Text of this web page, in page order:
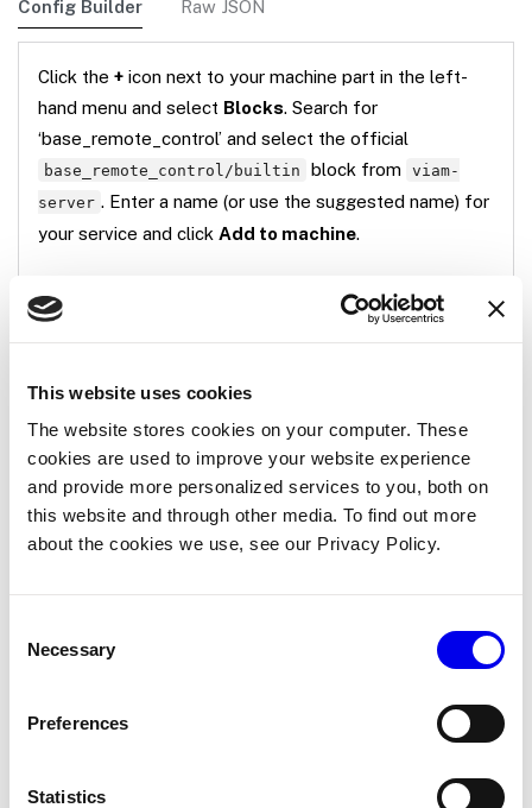
This website uses cookies
The website stores cookies on your computer. These
cookies are used to improve your website experience
and provide more personalized services to you, both on
this website and through other media. To find out more
about the cookies we use, see our Privacy Policy.
Selection
Necessary
Preferences
Statistics
Config Builder Raw JSON
Click the + icon next to your machine part in the left-
hand menu and select Blocks. Search for
‘base_remote_control’ and select the official
base_remote_control/builtin block from
viam-
server . Enter a name (or use the suggested name) for
your service and click Add to machine.
panel, copy and paste the following JSON object into
the attributes field:
{
"base": "<your-base-name>",
"input_controller": "input_controller-1"
}